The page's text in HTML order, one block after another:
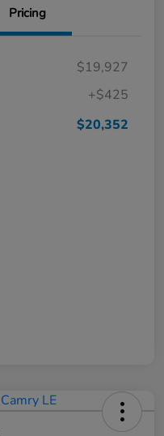
Pricing
$19,927
+$425
$20,352